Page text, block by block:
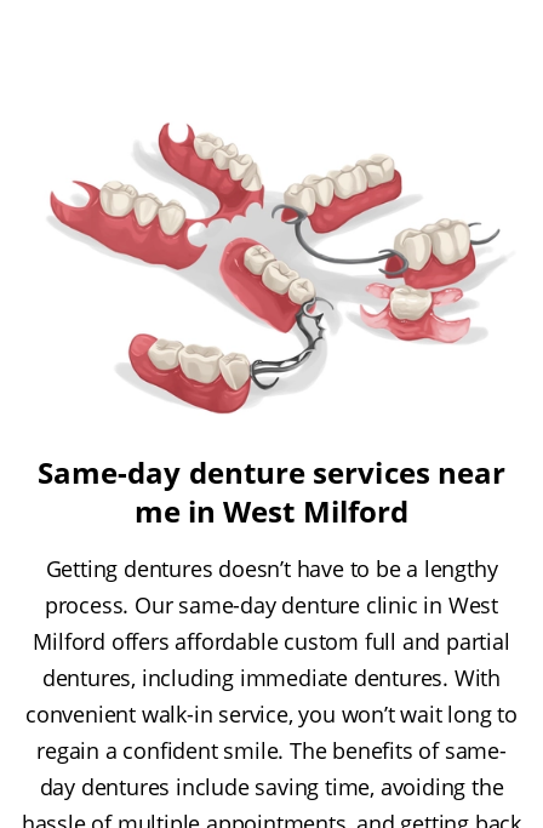
Same-day denture services near
me in West Milford
Getting dentures doesn’t have to be a lengthy
process. Our same-day denture clinic in West
Milford offers affordable custom full and partial
dentures, including immediate dentures. With
convenient walk-in service, you won’t wait long to
regain a confident smile. The benefits of same-
day dentures include saving time, avoiding the